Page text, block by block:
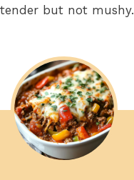
but not mushy.